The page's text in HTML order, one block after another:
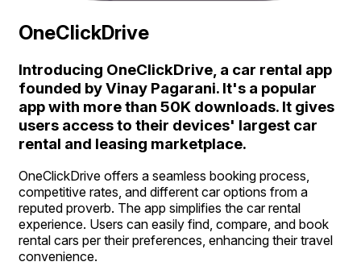
OneClickDrive
Introducing OneClickDrive, a car rental app
founded by Vinay Pagarani. It's a popular
app with more than 50K downloads. It gives
users access to their devices' largest car
rental and leasing marketplace.
OneClickDrive offers a seamless booking process,
competitive rates, and different car options from a
reputed proverb. The app simplifies the car rental
experience. Users can easily find, compare, and book
rental cars per their preferences, enhancing their travel
convenience.